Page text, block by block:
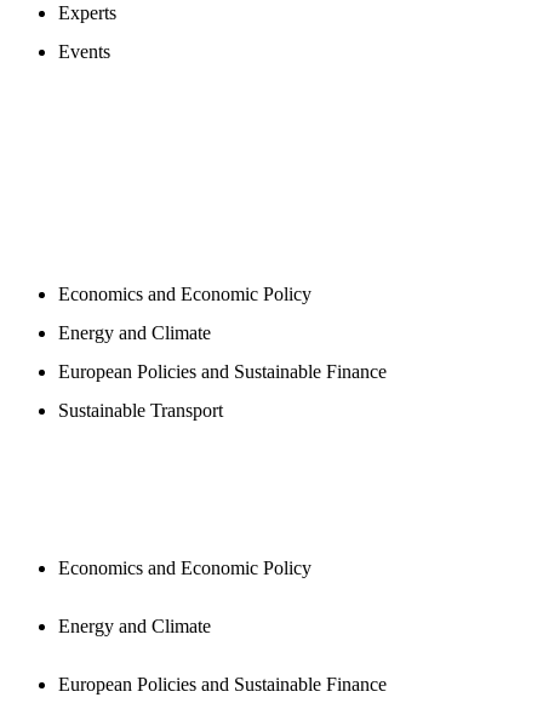
Experts
Events
Economics and Economic Policy
Energy and Climate
European Policies and Sustainable Finance
Sustainable Transport
Economics and Economic Policy
Energy and Climate
European Policies and Sustainable Finance